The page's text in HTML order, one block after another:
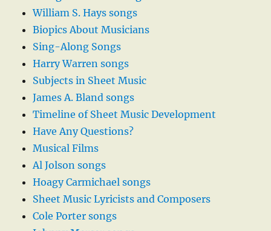
William S. Hays songs
Biopics About Musicians
Sing-Along Songs
Harry Warren songs
Subjects in Sheet Music
James A. Bland songs
Timeline of Sheet Music Development
Have Any Questions?
Musical Films
Al Jolson songs
Hoagy Carmichael songs
Sheet Music Lyricists and Composers
Cole Porter songs